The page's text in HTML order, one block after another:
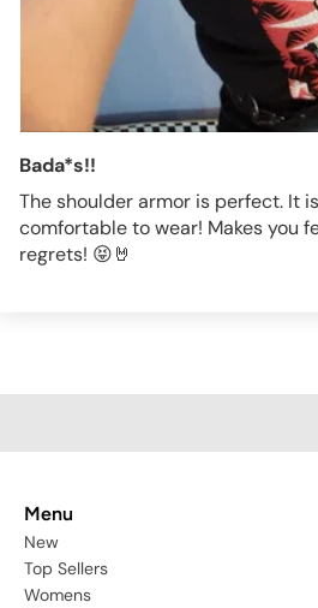
Bada*s!!
The shoulder armor is perfect. It
comfortable to wear! Makes you
regrets! 😝🤘
Menu
New
Top Sellers
Womens